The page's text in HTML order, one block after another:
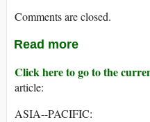
Comments are closed.
Read more
Click here to go to the
article:
ASIA--PACIFIC: